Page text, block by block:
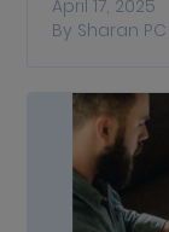
April 17, 2025
By Sharan PC